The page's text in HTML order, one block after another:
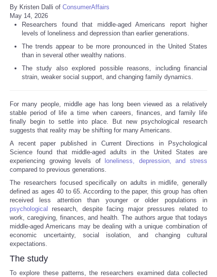
Pets
Politics
Press Releases
Science
Sports
Technology
Travel
USA
World
By Kristen Dalli of ConsumerAffairs
May 14, 2026
Researchers found that middle-aged Americans report higher
levels of loneliness and depression than earlier generations.
The trends appear to be more pronounced in the United States
than in several other wealthy nations.
The study also explored possible reasons, including financial
strain, weaker social support, and changing family dynamics.
For many people, middle age has long been viewed as a relatively
stable period of life a time when careers, finances, and family life
finally begin to settle into place. But new psychological research
suggests that reality may be shifting for many Americans.
A recent paper published in Current Directions in Psychological
Science found that middle-aged adults in the United States are
experiencing growing levels of loneliness, depression, and stress
compared to previous generations.
The researchers focused specifically on adults in midlife, generally
defined as ages 40 to 65. According to the paper, this group has often
received less attention than younger or older populations in
psychological research, despite facing major pressures related to
work, caregiving, finances, and health. The authors argue that todays
middle-aged Americans may be dealing with a unique combination of
economic uncertainty, social isolation, and changing cultural
expectations.
The study
To explore these patterns, the researchers examined data collected